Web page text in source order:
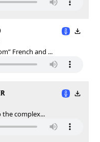
French and ...
the complex...